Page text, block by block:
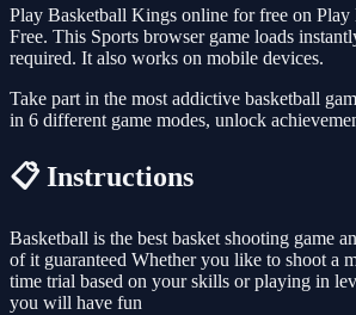
Play Basketball Kings online for free on
Free. This Sports browser game loads
required. It also works on mobile devices.
Take part in the most addictive basketball
in 6 different game modes, unlock
📋 Instructions
Basketball is the best basket shooting game
of it guaranteed Whether you like to shoot a
time trial based on your skills or playing in
you will have fun